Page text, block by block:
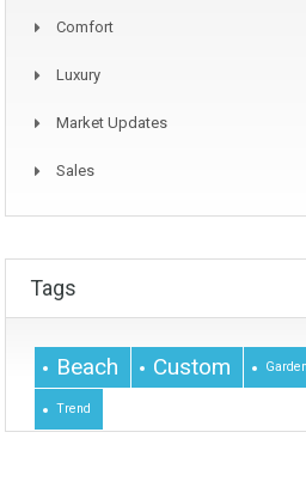
Comfort
Luxury
Market Updates
Sales
Tags
Beach Custom Garden
Trend